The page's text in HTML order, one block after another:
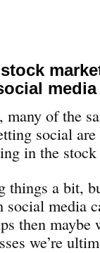
of the
social
in the
things a bit,
media
then maybe
we’re